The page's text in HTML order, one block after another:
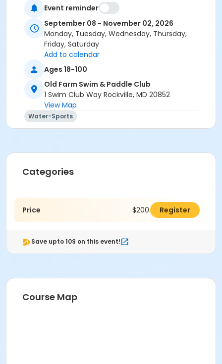
Event reminder
September 08 - November 02, 2026
Monday, Tuesday, Wednesday, Thursday,
Friday, Saturday
Add to calendar
Ages 18-100
Old Farm Swim & Paddle Club
1 Swim Club Way Rockville, MD 20852
View Map
Water-Sports
Categories
Price $200.00 Register
Save upto 10$ on this event!
Course Map